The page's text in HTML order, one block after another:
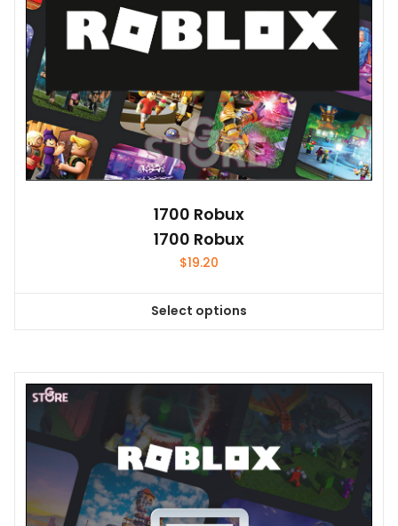
1700 Robux
1700 Robux
$19.20
Select options